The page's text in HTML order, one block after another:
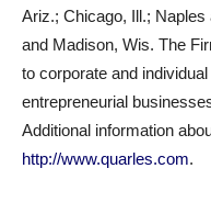
Ariz.; Chicago, Ill.;
and Madison, Wis. The
to corporate and
entrepreneurial
Additional information
http://www.quarles.com.